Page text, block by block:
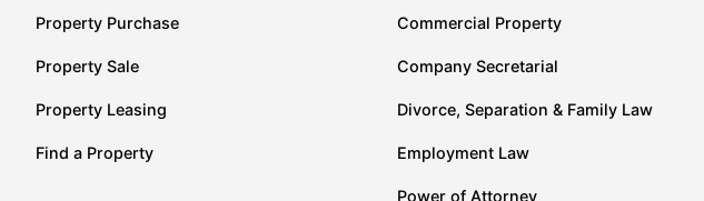
Property Purchase
Property Sale
Property Leasing
Find a Property
Commercial Property
Company Secretarial
Divorce, Separation & Family Law
Employment Law
Power of Attorney